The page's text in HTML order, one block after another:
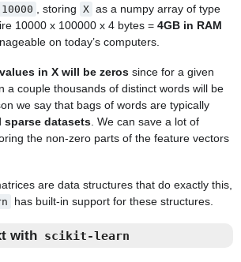
10000 , storing X as a numpy array of type
10000 x 100000 x 4 bytes = 4GB in RAM
on today’s computers.
in X will be zeros since for a given
a couple thousands of distinct words will be
we say that bags of words are typically
sparse datasets . We can save a lot of
the non-zero parts of the feature vectors
are data structures that do exactly this,
has built-in support for these structures.
with scikit-learn